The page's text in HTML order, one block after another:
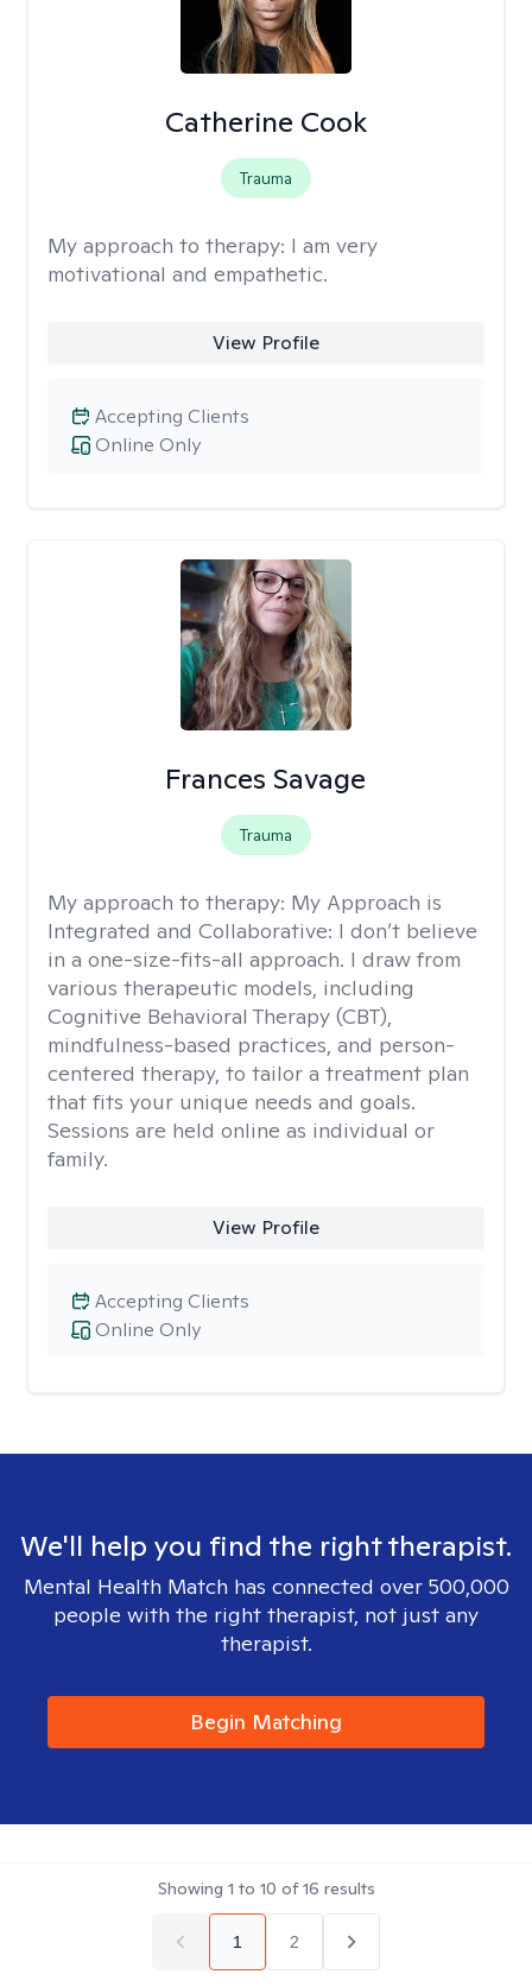
Catherine Cook
Trauma
My approach to therapy: I am very
motivational and empathetic.
View Profile
Online Only
Accepting Clients
Frances Savage
Trauma
My approach to therapy: My Approach is
Integrated and Collaborative: I don’t believe
in a one-size-fits-all approach. I draw from
various therapeutic models, including
Cognitive Behavioral Therapy (CBT),
mindfulness-based practices, and person-
centered therapy, to tailor a treatment plan
that fits your unique needs and goals.
Sessions are held online as individual or
family.
View Profile
Online Only
Accepting Clients
We'll help you find the right therapist.
Mental Health Match has connected over 500,000
people with the right therapist, not just any
therapist.
Begin Matching
Showing 1 to 10 of16 results
1 2